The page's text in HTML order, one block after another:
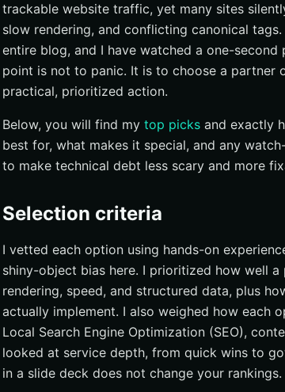
Quick comparison at a glance
How to choose the right technical seo audit service
Accelerate Technical Audits With Internetzone I
trackable website traffic, yet many sites
slow rendering, and conflicting canonical
entire blog, and I have watched a one-
point is not to panic. It is to choose a
practical, prioritized action.
Below, you will find my top picks and exactly
best for, what makes it special, and any
to make technical debt less scary and more
Selection criteria
I vetted each option using hands-on
shiny-object bias here. I prioritized how well
rendering, speed, and structured data, plus
actually implement. I also weighed how each
Local Search Engine Optimization (SEO),
looked at service depth, from quick wins to
in a slide deck does not change your rankings.